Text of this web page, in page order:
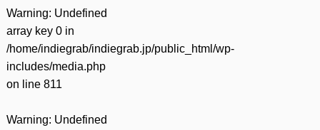
Warning: Undefined
array key 0 in
/home/indiegrab/indiegrab.jp/public_html/wp-
includes/media.php
on line 811
Warning: Undefined